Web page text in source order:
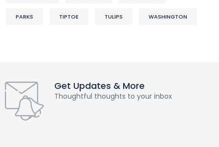
PARKS TIPTOE TULIPS WASHINGTON
Get Updates & More
Thoughtful thoughts to your inbox